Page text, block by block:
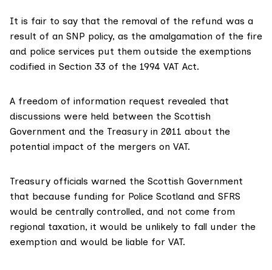
It is fair to say that the removal of the refund was a
result of an SNP policy, as the amalgamation of the fire
and police services put them outside the exemptions
codified in Section 33 of the 1994 VAT Act.
A freedom of information request revealed that
discussions were held between the Scottish
Government and the Treasury in 2011 about the
potential impact of the mergers on VAT.
Treasury officials warned the Scottish Government
that because funding for Police Scotland and SFRS
would be centrally controlled, and not come from
regional taxation, it would be unlikely to fall under the
exemption and would be liable for VAT.